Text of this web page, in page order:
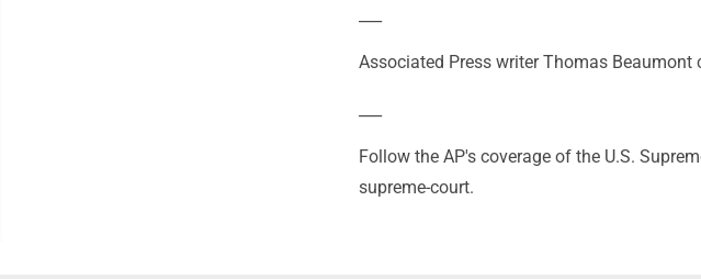
Associated Press writer Thomas Beaumont
Follow the AP's coverage of the U.S.
supreme-court.